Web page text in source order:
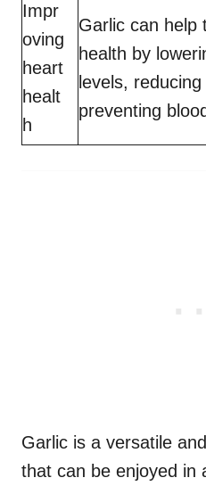
Impr
oving
heart
healt
h
Garlic can help
health by
levels,
preventing
Garlic is a versatile
that can be enjoyed in